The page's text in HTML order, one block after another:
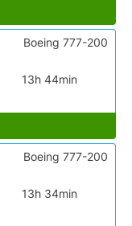
13h 44min
Boeing 777-200
13h 34min
Boeing 777-200